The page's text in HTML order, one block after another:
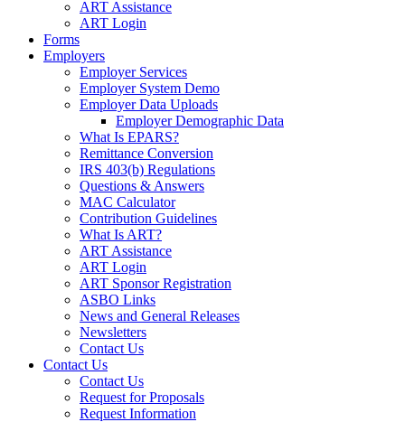
ART Assistance
ART Login
Forms
Employers
Employer Services
Employer System Demo
Employer Data Uploads
Employer Demographic Data
What Is EPARS?
Remittance Conversion
IRS 403(b) Regulations
Questions & Answers
MAC Calculator
Contribution Guidelines
What Is ART?
ART Assistance
ART Login
ART Sponsor Registration
ASBO Links
News and General Releases
Newsletters
Contact Us
Contact Us
Contact Us
Request for Proposals
Request Information